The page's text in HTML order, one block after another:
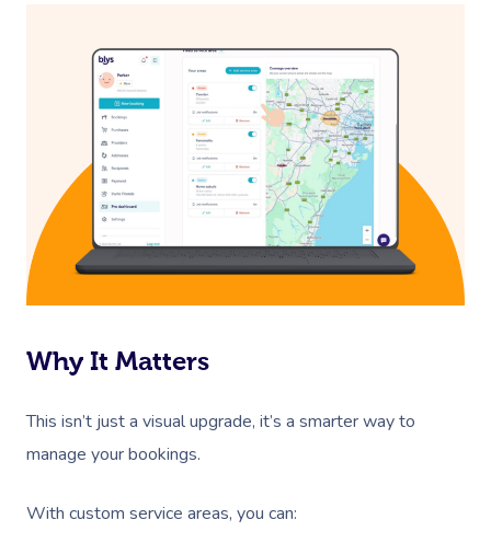
Why It Matters
This isn’t just a visual upgrade, it’s a smarter way to
manage your bookings.
With custom service areas, you can: